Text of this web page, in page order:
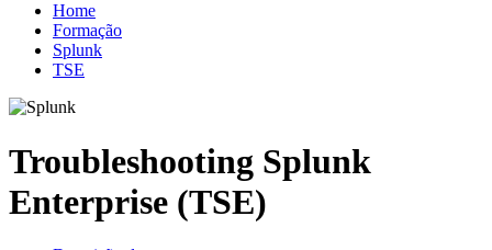
Home
Formação
Splunk
TSE
Troubleshooting Splunk
Enterprise (TSE)